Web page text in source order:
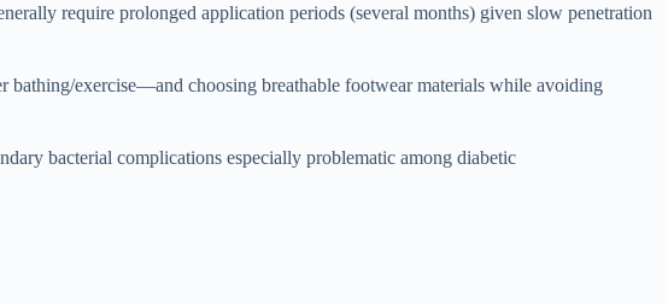
require prolonged application periods (several months) given slow penetration
exercise—and choosing breathable footwear materials while avoiding
bacterial complications especially problematic among diabetic